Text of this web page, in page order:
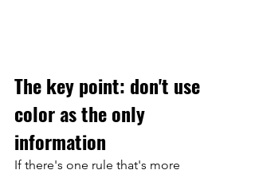
The key point: don't use
color as the only
information
If there's one rule that's more